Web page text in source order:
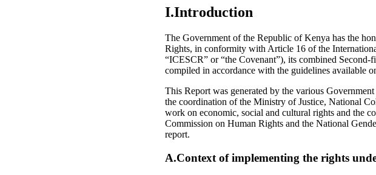
I.Introduction
The Government of the Republic of Kenya has the
Rights, in conformity with Article 16 of the
“ICESCR” or “the Covenant”), its combined
compiled in accordance with the guidelines available
This Report was generated by the various
the coordination of the Ministry of Justice, National
work on economic, social and cultural rights and the
Commission on Human Rights and the National
report.
A.Context of implementing the rights